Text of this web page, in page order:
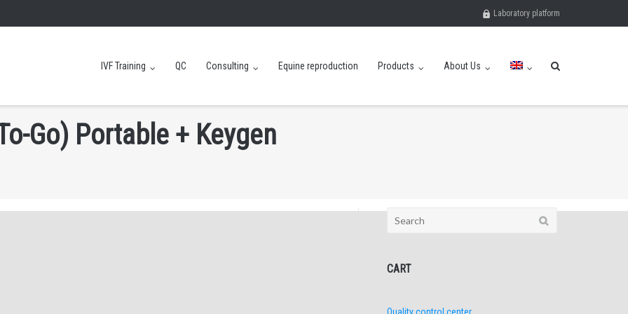
Laboratory platform
IVF Training QC Consulting Equine reproduction Products About Us
o-Go) Portabl e + Keygen
Search
CART